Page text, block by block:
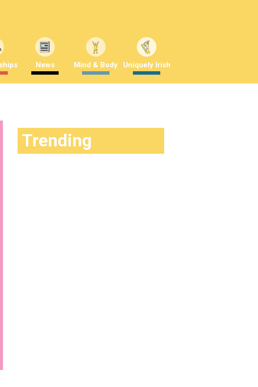
News Mind & Body Uniquely Irish
Trending